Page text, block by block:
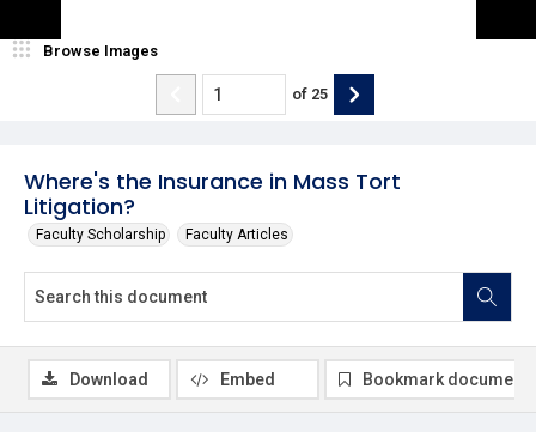
Where's the Insurance in Mass Tort
Litigation?
Faculty Scholarship Faculty Articles
Browse Images
of 25
Download Embed Bookmark document